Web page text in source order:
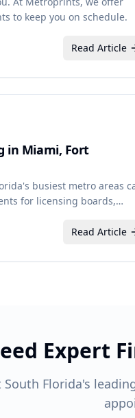
to keep you on schedule.
Read Article
in Miami, Fort
busiest metro areas
for licensing boards,
Read Article
Expert
South Florida's